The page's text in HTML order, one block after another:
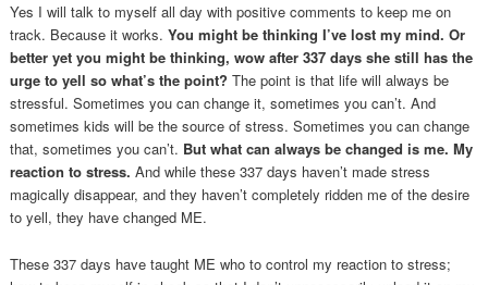
Yes I will talk to myself all day with positive comments to keep me on
track. Because it works. You might be thinking I’ve lost my mind. Or
better yet you might be thinking, wow after 337 days she still has the
urge to yell so what’s the point? The point is that life will always be
stressful. Sometimes you can change it, sometimes you can’t. And
sometimes kids will be the source of stress. Sometimes you can change
that, sometimes you can’t. But what can always be changed is me. My
reaction to stress. And while these 337 days haven’t made stress
magically disappear, and they haven’t completely ridden me of the desire
to yell, they have changed ME.
These 337 days have taught ME who to control my reaction to stress;